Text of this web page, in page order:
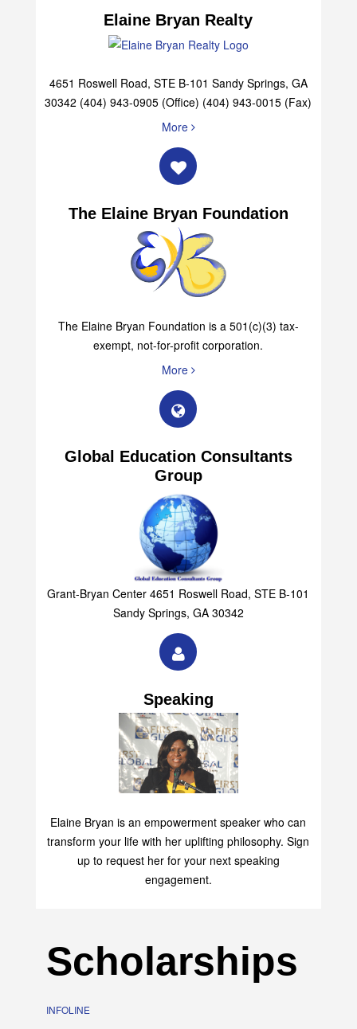
Elaine Bryan Realty
4651 Roswell Road, STE B-101 Sandy Springs, GA
30342 (404) 943-0905 (Office) (404) 943-0015 (Fax)
More
The Elaine Bryan Foundation
The Elaine Bryan Foundation is a 501(c)(3) tax-
exempt, not-for-profit corporation.
More
Global Education Consultants
Group
Grant-Bryan Center 4651 Roswell Road, STE B-101
Sandy Springs, GA 30342
Speaking
Elaine Bryan is an empowerment speaker who can
transform your life with her uplifting philosophy. Sign
up to request her for your next speaking
engagement.
Scholarships
INFOLINE